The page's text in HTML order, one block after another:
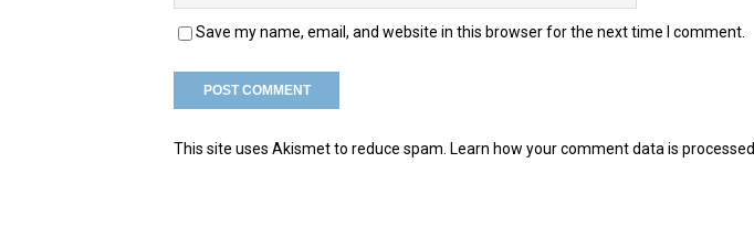
Save my name, email, and website in this browser for the next time I comment.
This site uses Akismet to reduce spam. Learn how your comment data is processed.